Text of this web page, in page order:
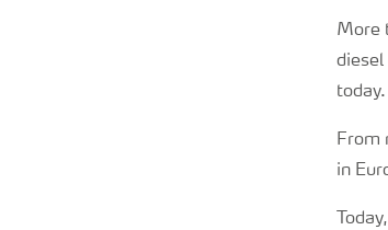
More
today.
From
in